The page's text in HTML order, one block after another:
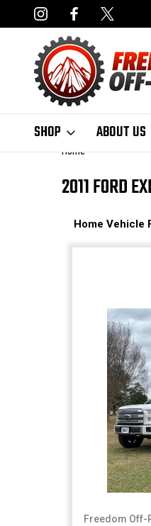
AVAILABLE
SHOP ABOUT US
Home
2011 FORD
Home Vehicle
Freedom Off-